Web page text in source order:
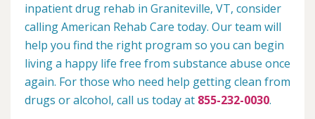
inpatient drug rehab in Graniteville, VT, consider
calling American Rehab Care today. Our team will
help you find the right program so you can begin
living a happy life free from substance abuse once
again. For those who need help getting clean from
drugs or alcohol, call us today at 855-232-0030.